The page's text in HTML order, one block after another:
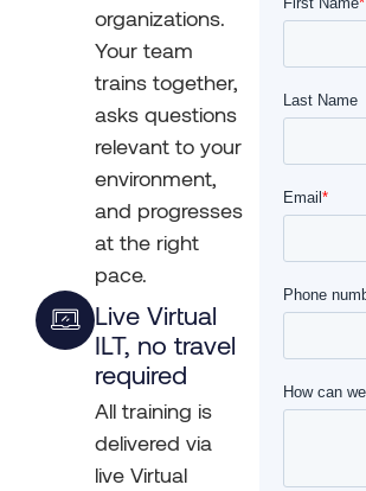
organizations.
Your team
trains together,
asks questions
relevant to your
environment,
and progresses
at the right
pace.
Live Virtual
ILT, no travel
required
All training is
delivered via
live Virtual